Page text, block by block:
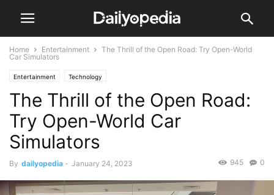
Home Entertainment
The Thrill of the Open Road: Try Open-World
Car Simulators
Entertainment Technology
The Thrill of the Open Road:
Try Open-World Car
Simulators
By dailyopedia - January 24, 2023 0
945